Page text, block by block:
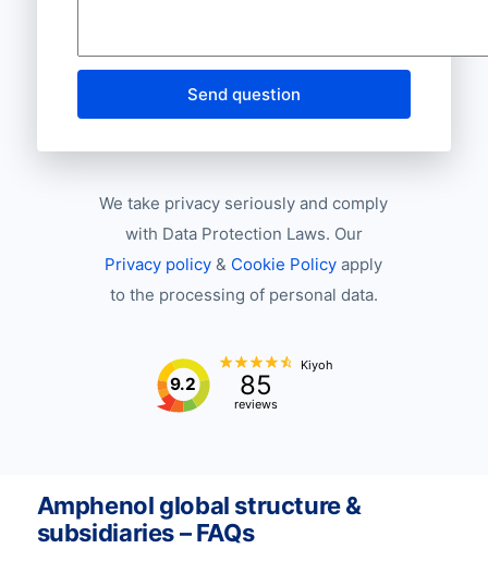
Send question
We take privacy seriously and comply
with Data Protection Laws. Our
Privacy policy & Cookie Policy apply
to the processing of personal data.
9.2 85
reviews
Kiyoh
Amphenol global structure &
subsidiaries – FAQs